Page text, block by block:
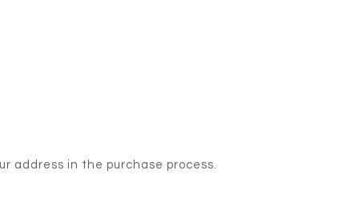
address in the purchase process.